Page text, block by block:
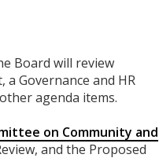
Board will review
Governance and HR
agenda items.
on Community and
and the Proposed